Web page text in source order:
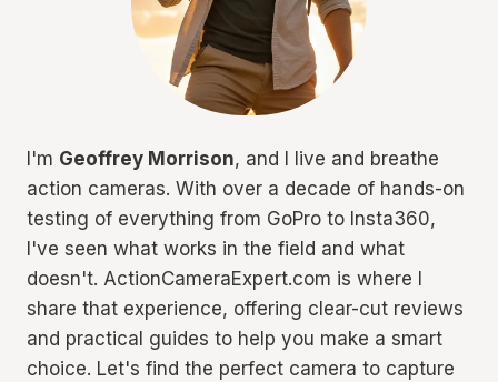
I'm Geoffrey Morrison, and I live and breathe
action cameras. With over a decade of hands-on
testing of everything from GoPro to Insta360,
I've seen what works in the field and what
doesn't. ActionCameraExpert.com is where I
share that experience, offering clear-cut reviews
and practical guides to help you make a smart
choice. Let's find the perfect camera to capture